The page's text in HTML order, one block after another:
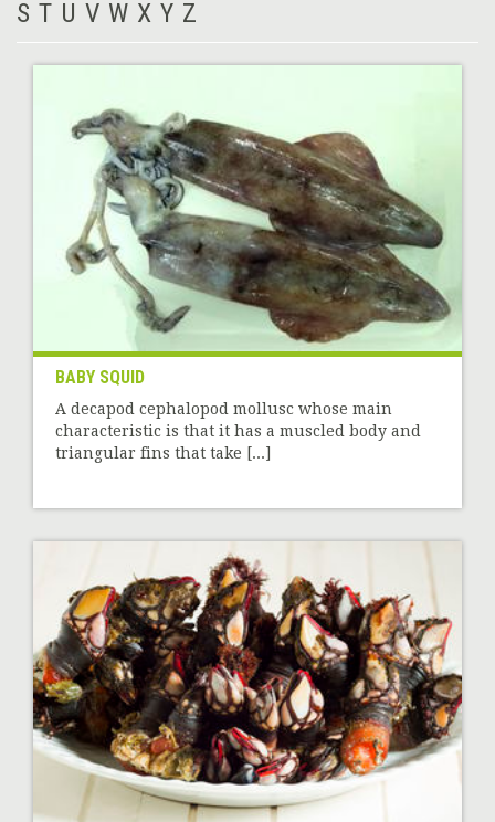
S T U V W X Y Z
BABY SQUID
A decapod cephalopod mollusc whose main
characteristic is that it has a muscled body and
triangular fins that take [...]